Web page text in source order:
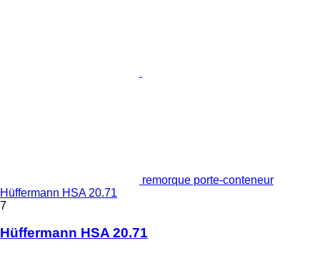
remorque porte-conteneur
Hüffermann HSA 20.71
7
Hüffermann HSA 20.71